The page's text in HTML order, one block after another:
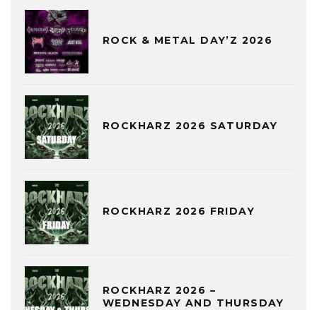
ROCK & METAL DAY’Z 2026
ROCKHARZ 2026 SATURDAY
ROCKHARZ 2026 FRIDAY
ROCKHARZ 2026 –
WEDNESDAY AND THURSDAY